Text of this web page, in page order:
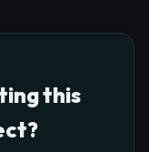
this